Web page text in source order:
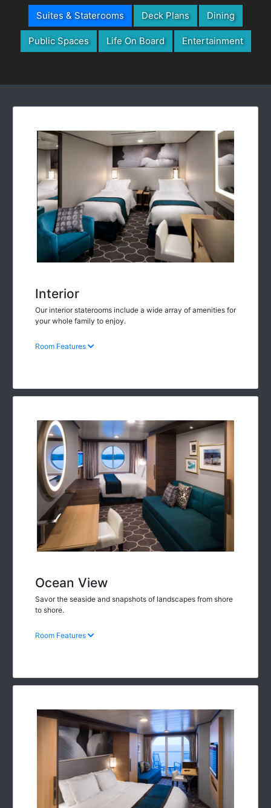
Suites & Staterooms Deck Plans Dining
Public Spaces Life On Board Entertainment
Interior
Our interior staterooms include a wide array of amenities for
your whole family to enjoy.
Room Features
Ocean View
Savor the seaside and snapshots of landscapes from shore
to shore.
Room Features